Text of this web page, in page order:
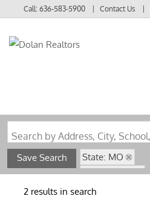
Call:636-583-5900 Contact Us
Save Search
State: MO
Style: 1 Story
Zip Code: 63056
2 results in search